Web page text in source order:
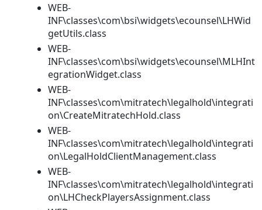
WEB-
INF\classes\com\bsi\widgets\ecounsel\LHWid
getUtils.class
WEB-
INF\classes\com\bsi\widgets\ecounsel\MLHInt
egrationWidget.class
WEB-
INF\classes\com\mitratech\legalhold\integrati
on\CreateMitratechHold.class
WEB-
INF\classes\com\mitratech\legalhold\integrati
on\LegalHoldClientManagement.class
WEB-
INF\classes\com\mitratech\legalhold\integrati
on\LHCheckPlayersAssignment.class